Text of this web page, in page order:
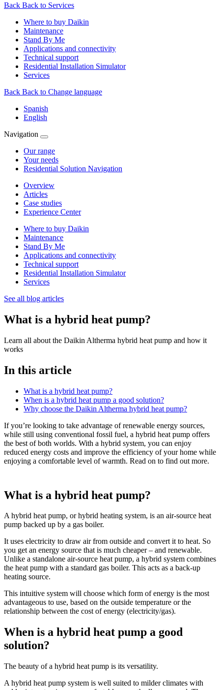
Back Back to Services
Where to buy Daikin
Maintenance
Stand By Me
Applications and connectivity
Technical support
Residential Installation Simulator
Services
Back Back to Change language
Spanish
English
Navigation
Our range
Your needs
Residential Solution Navigation
Overview
Articles
Case studies
Experience Center
Where to buy Daikin
Maintenance
Stand By Me
Applications and connectivity
Technical support
Residential Installation Simulator
Services
See all blog articles
What is a hybrid heat pump?
Learn all about the Daikin Altherma hybrid heat pump and how it
works
In this article
What is a hybrid heat pump?
When is a hybrid heat pump a good solution?
Why choose the Daikin Altherma hybrid heat pump?
If you’re looking to take advantage of renewable energy sources,
while still using conventional fossil fuel, a hybrid heat pump offers
the best of both worlds. With a hybrid system, you can enjoy
reduced energy costs and improve the efficiency of your home while
enjoying a comfortable level of warmth. Read on to find out more.
What is a hybrid heat pump?
A hybrid heat pump, or hybrid heating system, is an air-source heat
pump backed up by a gas boiler.
It uses electricity to draw air from outside and convert it to heat. So
you get an energy source that is much cheaper – and renewable.
Unlike a standalone air-source heat pump, a hybrid system combines
the heat pump with a standard gas boiler. This acts as a back-up
heating source.
This intuitive system will choose which form of energy is the most
advantageous to use, based on the outside temperature or the
relationship between the cost of energy (electricity/gas).
When is a hybrid heat pump a good
solution?
The beauty of a hybrid heat pump is its versatility.
A hybrid heat pump system is well suited to milder climates with